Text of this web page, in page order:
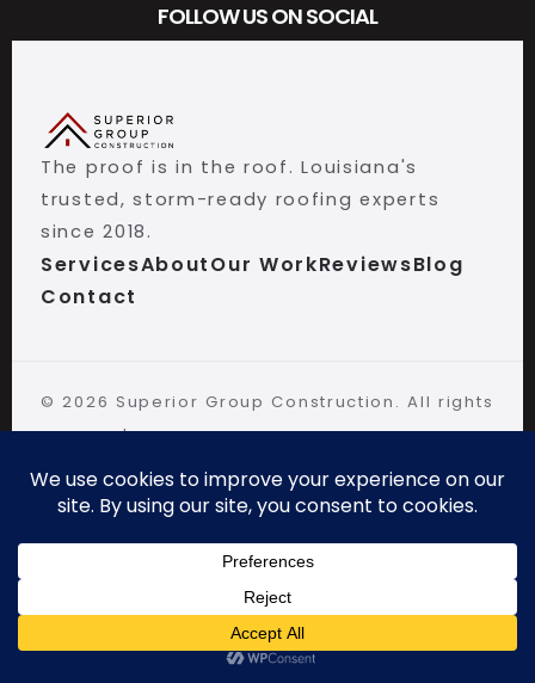
FOLLOW US ON SOCIAL
The proof is in the roof. Louisiana's
trusted, storm-ready roofing experts
since 2018.
ServicesAboutOur WorkReviewsBlog
Contact
©2026 Superior Group Construction. All rights
reserved.
Walker, LA · (225) 406-7663 · Open 24/7
CALL NOW FREE PHOTO REPORT